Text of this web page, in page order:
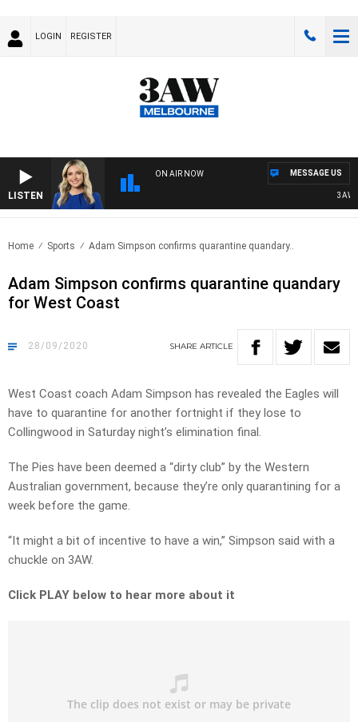
LOGIN REGISTER
LISTEN
ON AIR NOW
3AW
MESSAGE US
Home Sports Adam Simpson confirms quarantine quandary..
Adam Simpson confirms quarantine quandary
for West Coast
28/09/2020 SHARE ARTICLE
West Coast coach Adam Simpson has revealed the Eagles will
have to quarantine for another fortnight if they lose to
Collingwood in Saturday night’s elimination final.
The Pies have been deemed a “dirty club” by the Western
Australian government, because they’re only quarantining for a
week before the game.
“It might a bit of incentive to have a win,” Simpson said with a
chuckle on 3AW.
Click PLAY below to hear more about it